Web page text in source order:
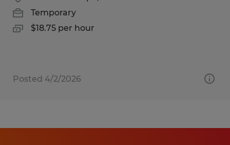
Temporary
$18.75 per hour
Posted 4/2/2026